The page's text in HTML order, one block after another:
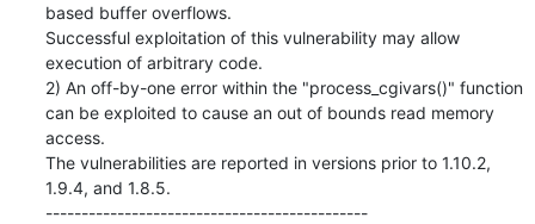
based buffer overflows.
Successful exploitation of this vulnerability may allow
execution of arbitrary code.
2) An off-by-one error within the "process_cgivars()" function
can be exploited to cause an out of bounds read memory
access.
The vulnerabilities are reported in versions prior to 1.10.2,
1.9.4, and 1.8.5.
---------------------------------------------